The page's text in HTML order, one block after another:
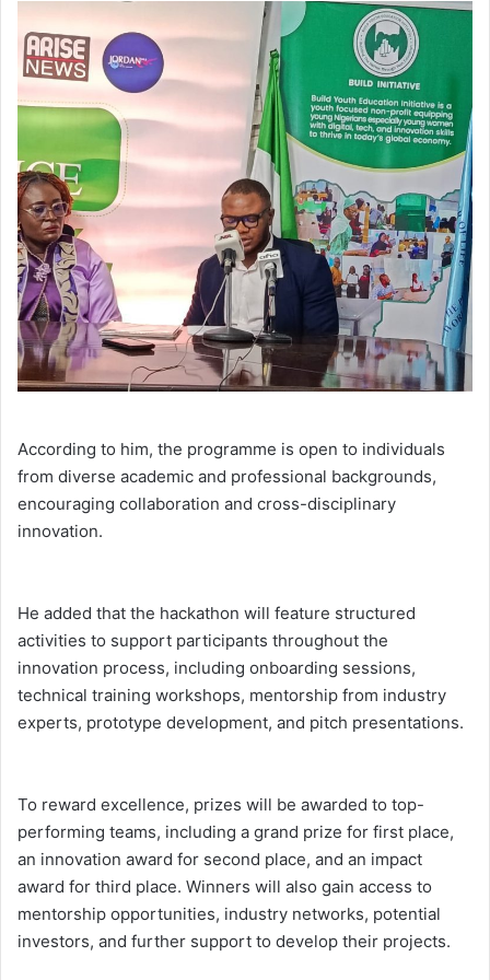
According to him, the programme is open to individuals
from diverse academic and professional backgrounds,
encouraging collaboration and cross-disciplinary
innovation.
He added that the hackathon will feature structured
activities to support participants throughout the
innovation process, including onboarding sessions,
technical training workshops, mentorship from industry
experts, prototype development, and pitch presentations.
To reward excellence, prizes will be awarded to top-
performing teams, including a grand prize for first place,
an innovation award for second place, and an impact
award for third place. Winners will also gain access to
mentorship opportunities, industry networks, potential
investors, and further support to develop their projects.